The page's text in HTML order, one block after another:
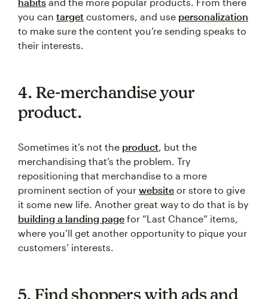
you can target customers, and use personalization
to make sure the content you’re sending speaks to
their interests.
4. Re-merchandise your
product.
Sometimes it’s not the product, but the
merchandising that’s the problem. Try
repositioning that merchandise to a more
prominent section of your website or store to give
it some new life. Another great way to do that is by
building a landing page for “Last Chance” items,
where you’ll get another opportunity to pique your
customers’ interests.
5. Find shoppers with ads and